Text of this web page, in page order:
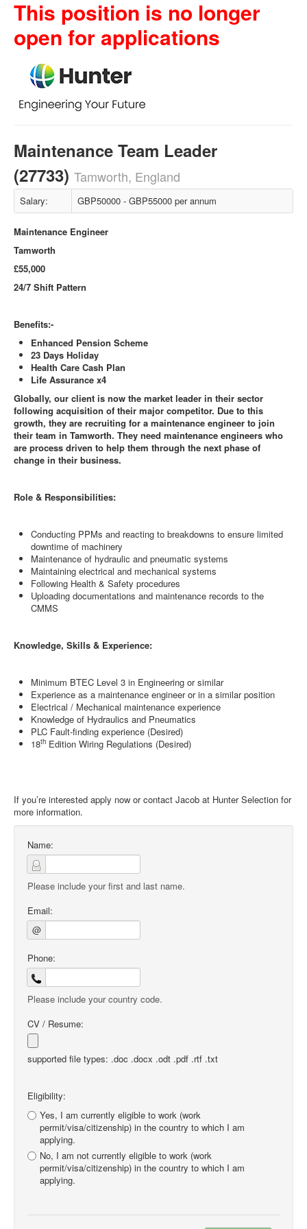
This position is no longer
open for applications
Maintenance Team Leader
(27733) Tamworth, England
Salary: GBP50000 - GBP55000 per annum
Maintenance Engineer
Tamworth
£55,000
24/7 Shift Pattern
Benefits:-
Enhanced Pension Scheme
23 Days Holiday
Health Care Cash Plan
Life Assurance x4
Globally, our client is now the market leader in their sector
following acquisition of their major competitor. Due to this
growth, they are recruiting for a maintenance engineer to join
their team in Tamworth. They need maintenance engineers who
are process driven to help them through the next phase of
change in their business.
Role & Responsibilities:
Conducting PPMs and reacting to breakdowns to ensure limited
downtime of machinery
Maintenance of hydraulic and pneumatic systems
Maintaining electrical and mechanical systems
Following Health & Safety procedures
Uploading documentations and maintenance records to the
CMMS
Knowledge, Skills & Experience:
Minimum BTEC Level 3 in Engineering or similar
Experience as a maintenance engineer or in a similar position
Electrical / Mechanical maintenance experience
Knowledge of Hydraulics and Pneumatics
PLC Fault-finding experience (Desired)
18th Edition Wiring Regulations (Desired)
If you’re interested apply now or contact Jacob at Hunter Selection for
more information.
Name:
Please include your first and last name.
Email:
@
Phone:
Please include your country code.
CV / Resume:
supported file types: .doc .docx .odt .pdf .rtf .txt
Eligibility:
Yes, I am currently eligible to work (work
permit/visa/citizenship) in the country to which I am
applying.
No, I am not currently eligible to work (work
permit/visa/citizenship) in the country to which I am
applying.